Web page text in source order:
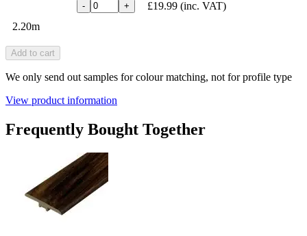
2.20m
- + £19.99 (inc. VAT)
Add to cart
We only send out samples for colour matching, not for profile type
View product information
Frequently Bought Together